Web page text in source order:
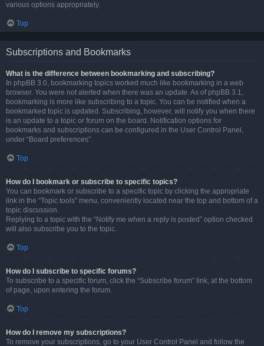
various options appropriately.
Top
Subscriptions and Bookmarks
What is the difference between bookmarking and subscribing?
In phpBB 3.0, bookmarking topics worked much like bookmarking in a web
browser. You were not alerted when there was an update. As of phpBB 3.1,
bookmarking is more like subscribing to a topic. You can be notified when a
bookmarked topic is updated. Subscribing, however, will notify you when there
is an update to a topic or forum on the board. Notification options for
bookmarks and subscriptions can be configured in the User Control Panel,
under “Board preferences”.
Top
How do I bookmark or subscribe to specific topics?
You can bookmark or subscribe to a specific topic by clicking the appropriate
link in the “Topic tools” menu, conveniently located near the top and bottom of a
topic discussion.
Replying to a topic with the “Notify me when a reply is posted” option checked
will also subscribe you to the topic.
Top
How do I subscribe to specific forums?
To subscribe to a specific forum, click the “Subscribe forum” link, at the bottom
of page, upon entering the forum.
Top
How do I remove my subscriptions?
To remove your subscriptions, go to your User Control Panel and follow the